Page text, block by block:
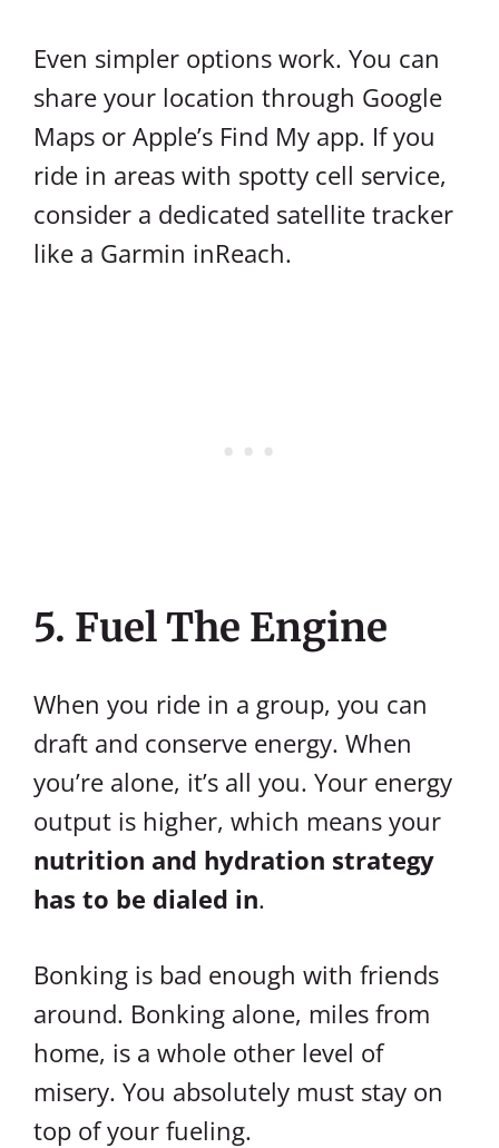
Even simpler options work. You can
share your location through Google
Maps or Apple’s Find My app. If you
ride in areas with spotty cell service,
consider a dedicated satellite tracker
like a Garmin inReach.
5. Fuel The Engine
When you ride in a group, you can
draft and conserve energy. When
you’re alone, it’s all you. Your energy
output is higher, which means your
nutrition and hydration strategy
has to be dialed in.
Bonking is bad enough with friends
around. Bonking alone, miles from
home, is a whole other level of
misery. You absolutely must stay on
top of your fueling.